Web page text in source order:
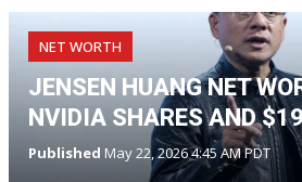
NET WORTH
JENSEN HUANG NET
NVIDIA SHARES AND
Published May 22, 2026 4:45 AM PDT